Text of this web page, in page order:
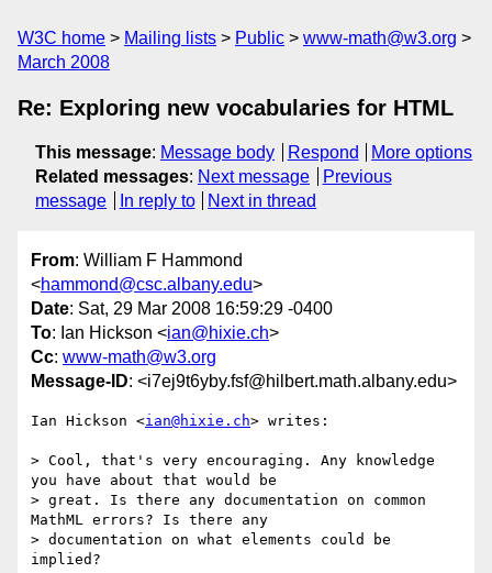
W3C home Mailing lists Public
www-math@w3.org
March 2008
Re: Exploring new vocabularies for HTML
This message: Message body Respond
More options
Related messages: Next message
Previous
message
In reply to Next in thread
From: William F Hammond
<hammond@csc.albany.edu>
Date: Sat, 29 Mar 2008 16:59:29 -0400
To: Ian Hickson <ian@hixie.ch>
Cc: www-math@w3.org
Message-ID: <i7ej9t6yby.fsf@hilbert.math.albany.edu>
Ian Hickson <ian@hixie.ch> writes:
> Cool, that's very encouraging. Any knowledge
you have about that would be
> great. Is there any documentation on common
MathML errors? Is there any
> documentation on what elements could be
implied?